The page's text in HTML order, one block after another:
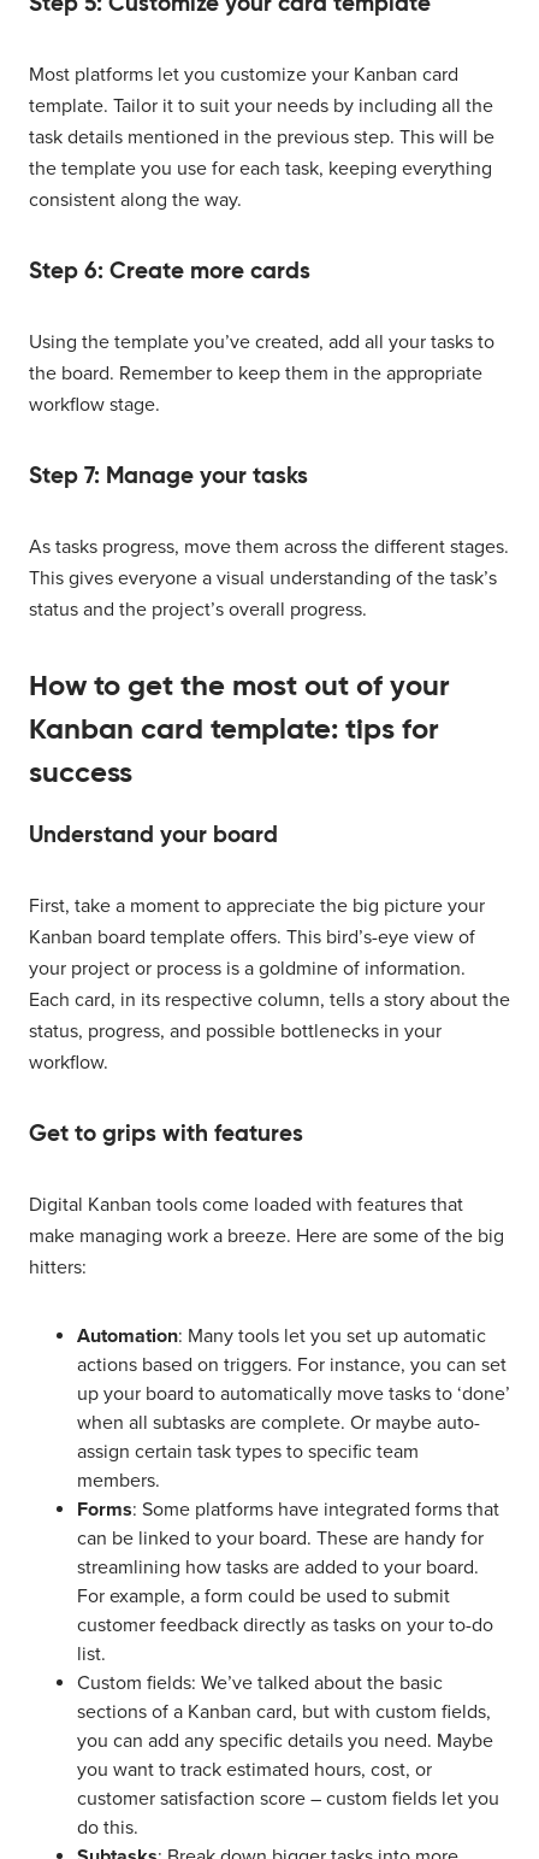
Most platforms let you customize your Kanban card
template. Tailor it to suit your needs by including all the
task details mentioned in the previous step. This will be
the template you use for each task, keeping everything
consistent along the way.
Step 6: Create more cards
Using the template you’ve created, add all your tasks to
the board. Remember to keep them in the appropriate
workflow stage.
Step 7: Manage your tasks
As tasks progress, move them across the different stages.
This gives everyone a visual understanding of the task’s
status and the project’s overall progress.
How to get the most out of your
Kanban card template: tips for
success
Understand your board
First, take a moment to appreciate the big picture your
Kanban board template offers. This bird’s-eye view of
your project or process is a goldmine of information.
Each card, in its respective column, tells a story about the
status, progress, and possible bottlenecks in your
workflow.
Get to grips with features
Digital Kanban tools come loaded with features that
make managing work a breeze. Here are some of the big
hitters:
Automation: Many tools let you set up automatic
actions based on triggers. For instance, you can set
up your board to automatically move tasks to ‘done’
when all subtasks are complete. Or maybe auto-
assign certain task types to specific team
members.
Forms: Some platforms have integrated forms that
can be linked to your board. These are handy for
streamlining how tasks are added to your board.
For example, a form could be used to submit
customer feedback directly as tasks on your to-do
list.
Custom fields: We’ve talked about the basic
sections of a Kanban card, but with custom fields,
you can add any specific details you need. Maybe
you want to track estimated hours, cost, or
customer satisfaction score – custom fields let you
do this.